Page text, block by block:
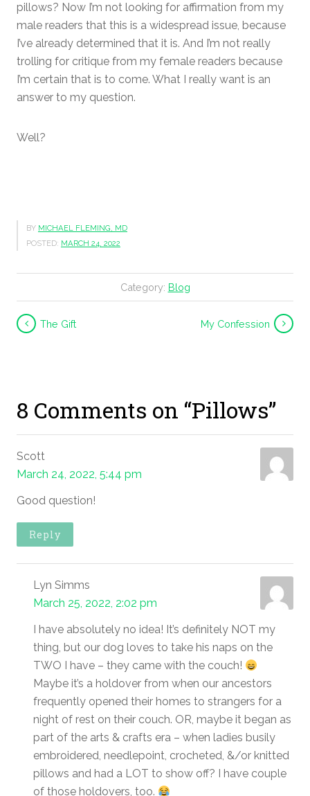
pillows? Now I’m not looking for affirmation from my
male readers that this is a widespread issue, because
I’ve already determined that it is. And I’m not really
trolling for critique from my female readers because
I’m certain that is to come. What I really want is an
answer to my question.
Well?
BY MICHAEL FLEMING, MD
POSTED: MARCH 24, 2022
Category: Blog
The Gift My Confession
8 Comments on “Pillows”
Scott
March 24, 2022, 5:44 pm
Good question!
Reply
Lyn Simms
March 25, 2022, 2:02 pm
I have absolutely no idea! It’s definitely NOT my
thing, but our dog loves to take his naps on the
TWO I have – they came with the couch!
Maybe it’s a holdover from when our ancestors
frequently opened their homes to strangers for a
night of rest on their couch. OR, maybe it began as
part of the arts & crafts era – when ladies busily
embroidered, needlepoint, crocheted, &/or knitted
pillows and had a LOT to show off? I have couple
of those holdovers, too.